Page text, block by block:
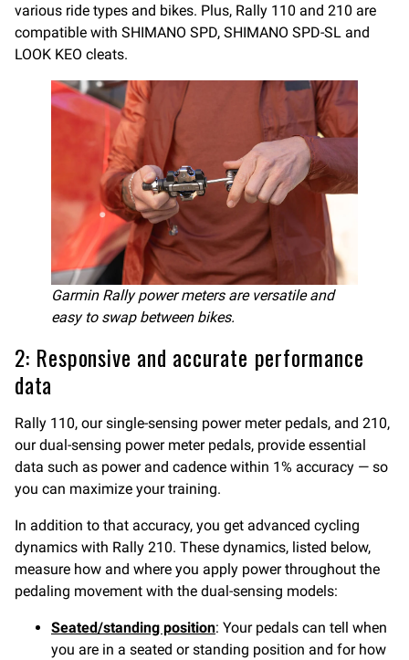
various ride types and bikes. Plus, Rally 110 and 210 are
compatible with SHIMANO SPD, SHIMANO SPD-SL and
LOOK KEO cleats.
Garmin Rally power meters are versatile and
easy to swap between bikes.
2: Responsive and accurate performance
data
Rally 110, our single-sensing power meter pedals, and 210,
our dual-sensing power meter pedals, provide essential
data such as power and cadence within 1% accuracy — so
you can maximize your training.
In addition to that accuracy, you get advanced cycling
dynamics with Rally 210. These dynamics, listed below,
measure how and where you apply power throughout the
pedaling movement with the dual-sensing models:
Seated/standing position: Your pedals can tell when
you are in a seated or standing position and for how